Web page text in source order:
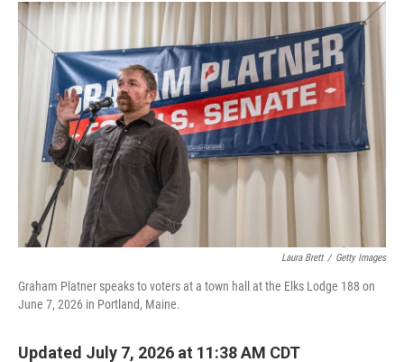
o
k
r
I
n
Laura Brett / Getty Images
Graham Platner speaks to voters at a town hall at the Elks Lodge 188 on
June 7, 2026 in Portland, Maine.
Updated July 7, 2026 at 11:38 AM CDT